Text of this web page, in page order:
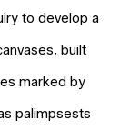
to develop a
built
marked by
palimpsests